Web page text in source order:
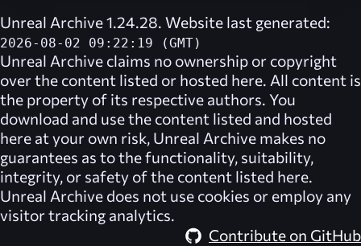
Unreal Archive 1.24.28. Website last generated:
2026-08-02 09:22:19 (GMT)
Unreal Archive claims no ownership or copyright
over the content listed or hosted here. All content is
the property of its respective authors. You
download and use the content listed and hosted
here at your own risk, Unreal Archive makes no
guarantees as to the functionality, suitability,
integrity, or safety of the content listed here.
Unreal Archive does not use cookies or employ any
visitor tracking analytics.
Contribute on GitHub